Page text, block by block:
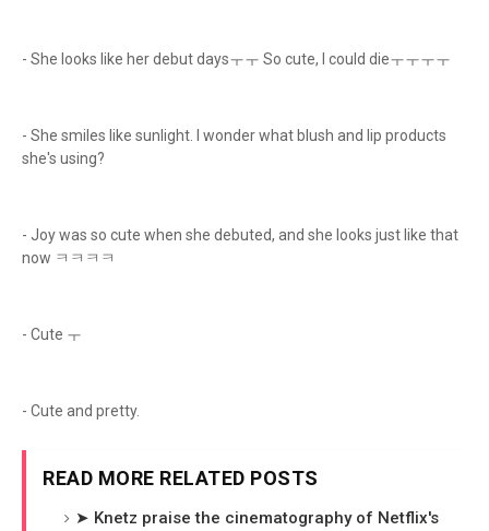
- She looks like her debut daysㅜㅜ So cute, I could dieㅜㅜㅜㅜ
- She smiles like sunlight. I wonder what blush and lip products
she's using?
- Joy was so cute when she debuted, and she looks just like that
now ㅋㅋㅋㅋ
- Cute ㅜ
- Cute and pretty.
READ MORE RELATED POSTS
➤ Knetz praise the cinematography of Netflix's